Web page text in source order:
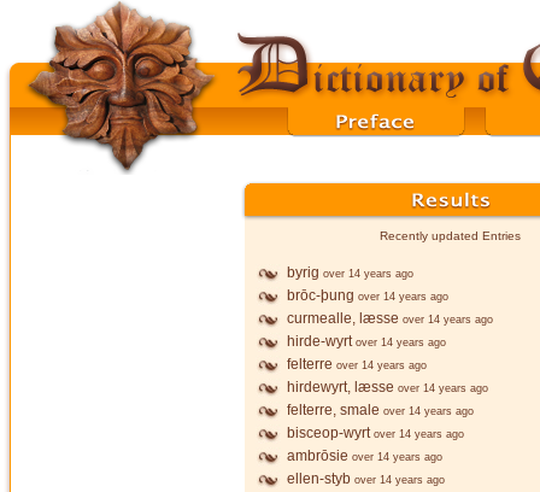
Recently updated Entries
byrig over 14 years ago
brōc-þung over 14 years ago
curmealle, læsse over 14 years ago
hirde-wyrt over 14 years ago
felterre over 14 years ago
hirdewyrt, læsse over 14 years ago
felterre, smale over 14 years ago
bisceop-wyrt over 14 years ago
ambrōsie over 14 years ago
ellen-styb over 14 years ago